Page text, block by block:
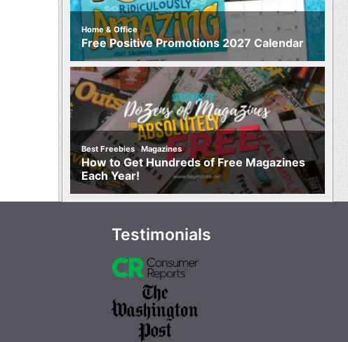
Home & Office
Free Positive Promotions 2027 Calendar
Best Freebies,Magazines
How to Get Hundreds of Free Magazines
Each Year!
Testimonials